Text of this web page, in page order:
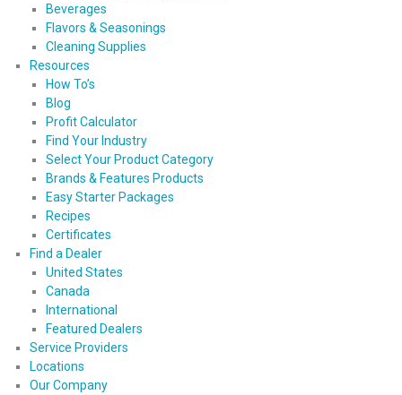
Beverages
Flavors & Seasonings
Cleaning Supplies
Resources
How To’s
Blog
Profit Calculator
Find Your Industry
Select Your Product Category
Brands & Features Products
Easy Starter Packages
Recipes
Certificates
Find a Dealer
United States
Canada
International
Featured Dealers
Service Providers
Locations
Our Company